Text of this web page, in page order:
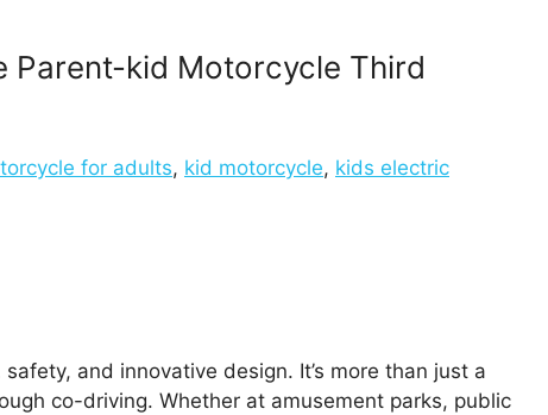
Parent-kid Motorcycle Third
for adults, kid motorcycle, kids electric
and innovative design. It’s more than just a
co-driving. Whether at amusement parks, public